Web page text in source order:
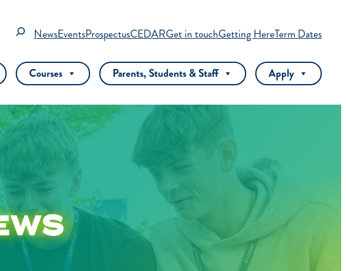
SearchNewsEventsProspectusCEDARGet in touchGetting HereTerm Dates
Courses Parents, Students & Staff Apply